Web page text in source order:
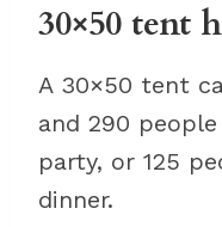
30×50 tent
A 30×50 tent
and 290
party, or 125
dinner.